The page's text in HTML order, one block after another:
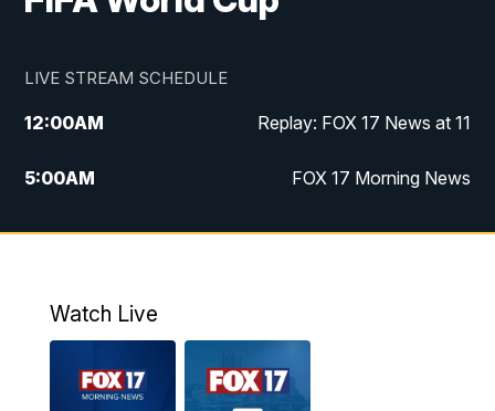
LIVE STREAM SCHEDULE
12:00AM Replay: FOX 17 News at 11
5:00AM FOX 17 Morning News
10:00AM Morning Mix
4:00PM
PM
Watch Live